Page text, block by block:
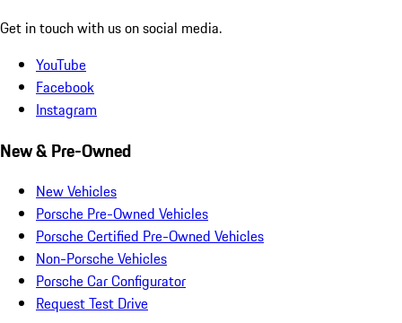
Get in touch with us on social media.
YouTube
Facebook
Instagram
New & Pre-Owned
New Vehicles
Porsche Pre-Owned Vehicles
Porsche Certified Pre-Owned Vehicles
Non-Porsche Vehicles
Porsche Car Configurator
Request Test Drive